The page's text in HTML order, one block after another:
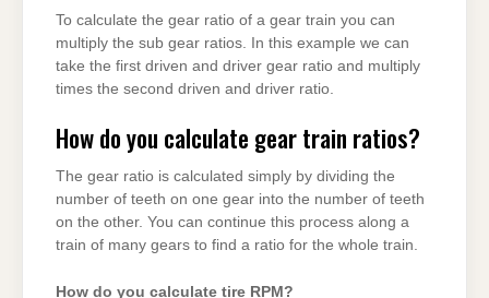
To calculate the gear ratio of a gear train you can
multiply the sub gear ratios. In this example we can
take the first driven and driver gear ratio and multiply
times the second driven and driver ratio.
How do you calculate gear train ratios?
The gear ratio is calculated simply by dividing the
number of teeth on one gear into the number of teeth
on the other. You can continue this process along a
train of many gears to find a ratio for the whole train.
How do you calculate tire RPM?